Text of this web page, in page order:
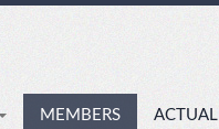
MEMBERS ACTUAL